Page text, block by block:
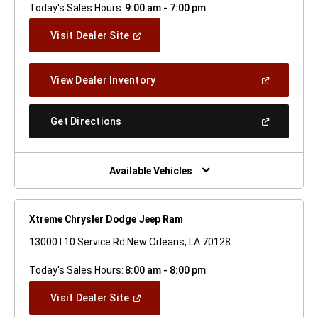
Today's Sales Hours: 9:00 am - 7:00 pm
Visit Dealer Site(Open
Window)
View Dealer Inventory(Open
A
Get Directions
New
Window)
Available Vehicles
Xtreme Chrysler Dodge Jeep Ram
13000 I 10 Service Rd New Orleans, LA 70128
Today's Sales Hours: 8:00 am - 8:00 pm
Visit Dealer Site(Open